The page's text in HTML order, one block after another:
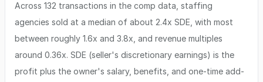
Across 132 transactions in the comp data, staffing
agencies sold at a median of about 2.4x SDE, with most
between roughly 1.6x and 3.8x, and revenue multiples
around 0.36x. SDE (seller's discretionary earnings) is the
profit plus the owner's salary, benefits, and one-time add-